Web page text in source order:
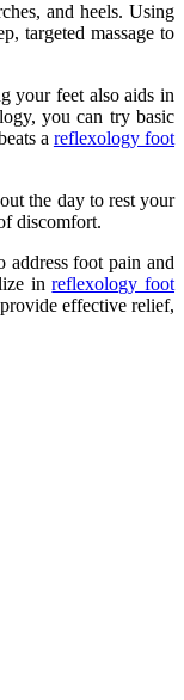
and heels. Using
targeted massage to
your feet also aids in
you can try basic
a reflexology foot
the day to rest your
discomfort.
address foot pain and
inreflexology foot
effective relief,